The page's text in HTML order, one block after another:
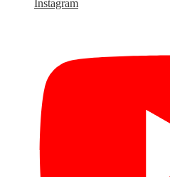
Instagram